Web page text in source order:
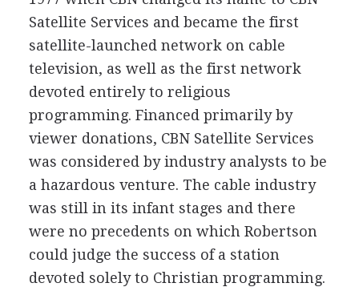
Satellite Services and became the first
satellite-launched network on cable
television, as well as the first network
devoted entirely to religious
programming. Financed primarily by
viewer donations, CBN Satellite Services
was considered by industry analysts to be
a hazardous venture. The cable industry
was still in its infant stages and there
were no precedents on which Robertson
could judge the success of a station
devoted solely to Christian programming.